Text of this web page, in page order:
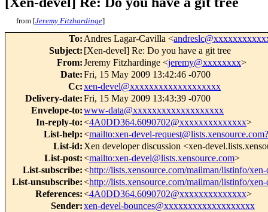
from [Jeremy Fitzhardinge]
To: Andres Lagar-Cavilla <
Subject: [Xen-devel] Re: Do you have a git tree
From:Jeremy Fitzhardinge <jeremy@xxxxxxxx>
Date:Fri, 15 May 2009 13:42:46 -0700
Cc:xen-devel@xxxxxxxxxxxxxxxxxxx
Delivery-date:Fri, 15 May 2009 13:43:39 -0700
Envelope-to:www-data@xxxxxxxxxxxxxxxxxxx
In-reply-to:<4A0DD364.6090702@xxxxxxxxxxxxxx>
List-help:<mailto:xen-devel-
List-id: Xen developer discussion <xen-
List-post:<mailto:xen-devel@lists.xensource.com>
List-subscribe:<http://lists.xensource.com/mailman/listinfo/
List-unsubscribe:<http://lists.xensource.com/mailman/listinfo/
References:<4A0DD364.6090702@xxxxxxxxxxxxxx>
Sender:xen-devel-bounces@xxxxxxxxxxxxxxxxxxx